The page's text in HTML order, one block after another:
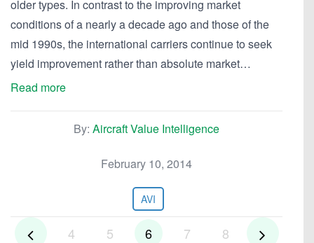
older types. In contrast to the improving market
conditions of a nearly a decade ago and those of the
mid 1990s, the international carriers continue to seek
yield improvement rather than absolute market…
Read more
By: Aircraft Value Intelligence
February 10, 2014
AVI
4 5 6 7 8